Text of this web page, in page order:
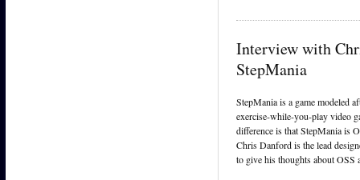
Interview with
StepMania
StepMania is a game modeled
exercise-while-you-play video
difference is that StepMania is
Chris Danford is the lead
to give his thoughts about